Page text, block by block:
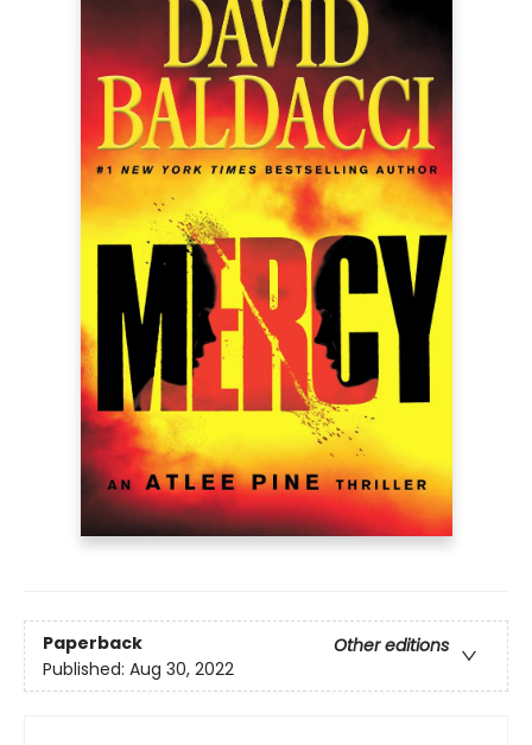
Paperback
Other editions
Published: Aug 30, 2022